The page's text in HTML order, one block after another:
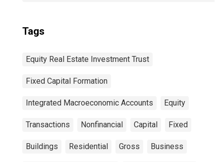
Tags
Equity Real Estate Investment Trust
Fixed Capital Formation
Integrated Macroeconomic Accounts Equity
Transactions Nonfinancial Capital Fixed
Buildings Residential Gross Business